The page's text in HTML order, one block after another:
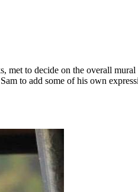
met to decide on the overall
to add some of his own